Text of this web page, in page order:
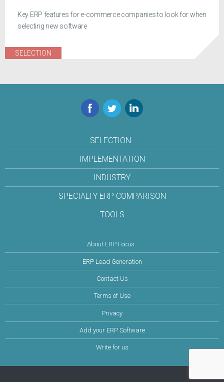
Key ERP features for e-commerce companies to look for when
selecting new software
SELECTION
Facebook
TwitterLinkedIn
SELECTION
IMPLEMENTATION
INDUSTRY
SPECIALTY ERP COMPARISON
TOOLS
About ERP Focus
ERP Lead Generation
Contact Us
Terms of Use
Privacy
Add your ERP Software
Write for us